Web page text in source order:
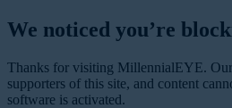
We noticed you’re
Thanks for visiting MillennialEYE. Our
supporters of this site, and content
software is activated.